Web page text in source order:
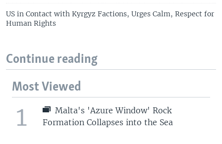
US in Contact with Kyrgyz Factions, Urges Calm, Respect for
Human Rights
Continue reading
Most Viewed
1
Malta's 'Azure Window' Rock
Formation Collapses into the Sea